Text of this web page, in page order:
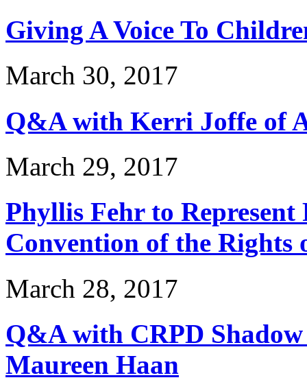
Giving A Voice To
March 30, 2017
Q&A with Kerri Joffe of
March 29, 2017
Phyllis Fehr to
Convention of the Rights
March 28, 2017
Q&A with CRPD
Maureen Haan